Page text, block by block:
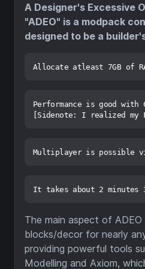
A Designer's Excessive
"ADEO" is a modpack
designed to be a
Performance is good with
The main aspect of
blocks/decor for nearly
providing powerful tools
Modelling and Axiom,